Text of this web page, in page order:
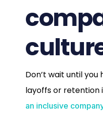
Don’t wait until
layoffs or retention
an inclusive